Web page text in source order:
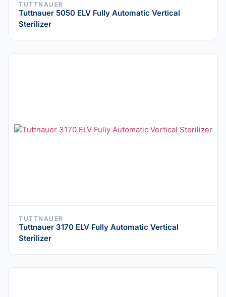
TUTTNAUER
Tuttnauer 5050 ELV Fully Automatic Vertical
Sterilizer
TUTTNAUER
Tuttnauer 3170 ELV Fully Automatic Vertical
Sterilizer